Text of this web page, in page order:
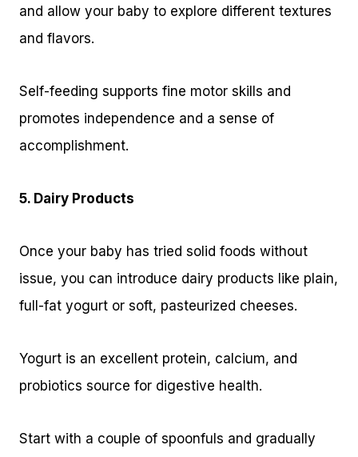
and allow your baby to explore different textures
and flavors.
Self-feeding supports fine motor skills and
promotes independence and a sense of
accomplishment.
5. Dairy Products
Once your baby has tried solid foods without
issue, you can introduce dairy products like plain,
full-fat yogurt or soft, pasteurized cheeses.
Yogurt is an excellent protein, calcium, and
probiotics source for digestive health.
Start with a couple of spoonfuls and gradually